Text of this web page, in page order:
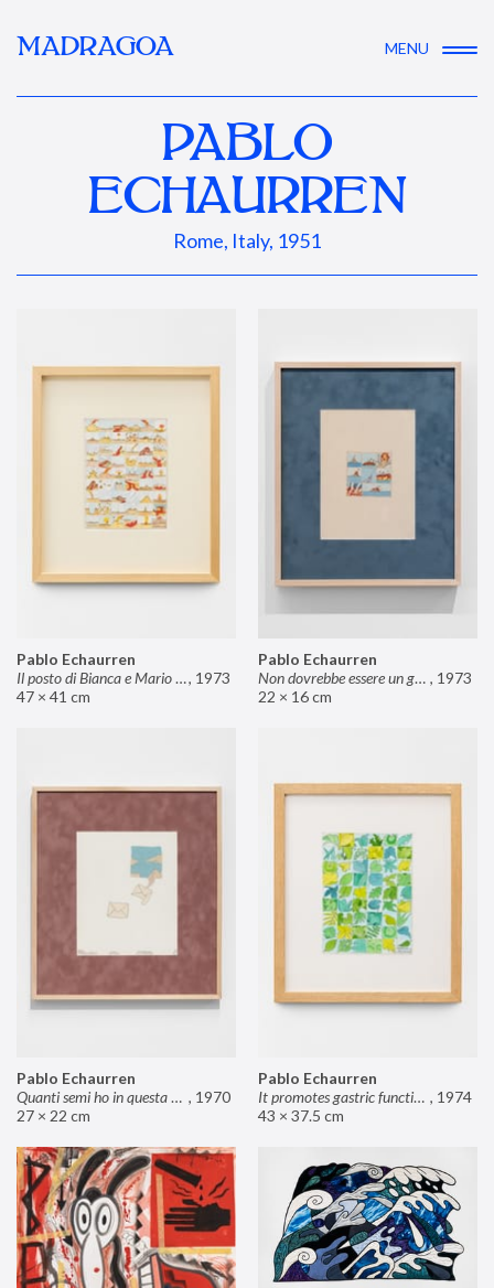
MADRAGOA MENU
PABLO
ECHAURREN
Rome, Italy, 1951
Pablo Echaurren
Il posto di Bianca e Mario il pasticcere (neuro, 1973
47 × 41 cm
Pablo Echaurren
Non dovrebbe essere un grosso rischio , 1973
22 × 16 cm
Pablo Echaurren
Quanti semi ho in questa mano? , 1970
27 × 22 cm
Pablo Echaurren
It promotes gastric functions , 1974
43 × 37.5 cm